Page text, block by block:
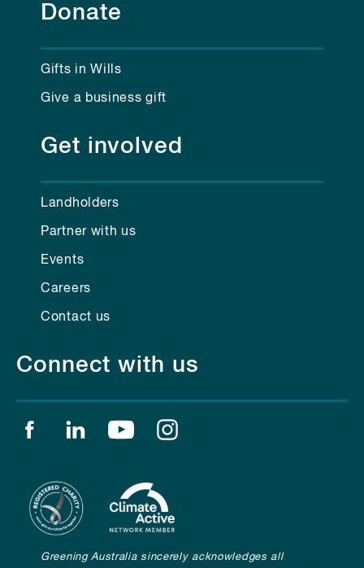
Donate
Gifts in Wills
Give a business gift
Get involved
Landholders
Partner with us
Events
Careers
Contact us
Connect with us
Find us on facebook
Find us on linkedin
Find us on youtube
Greening Australia sincerely acknowledges all